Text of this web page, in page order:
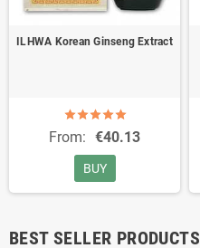
ILHWA Korean Ginseng Extract
From: €40.13
BUY
BEST SELLER PRODUCTS